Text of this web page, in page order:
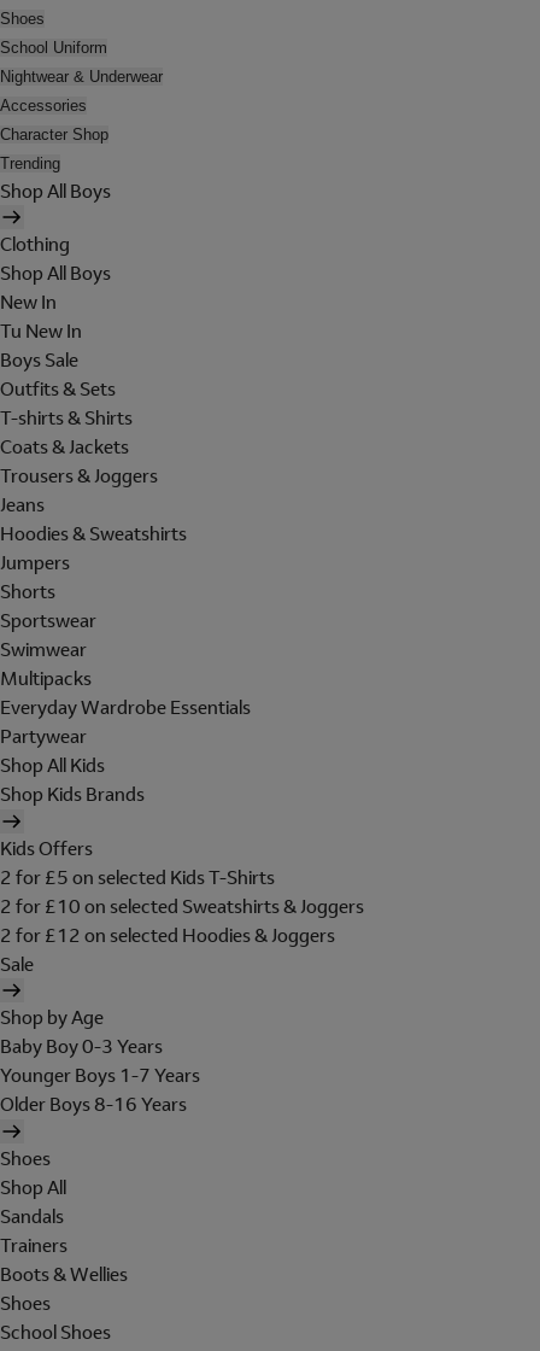
Shoes
School Uniform
Nightwear & Underwear
Accessories
Character Shop
Trending
Shop All Boys
Clothing
Shop All Boys
New In
Tu New In
Boys Sale
Outfits & Sets
T-shirts & Shirts
Coats & Jackets
Trousers & Joggers
Jeans
Hoodies & Sweatshirts
Jumpers
Shorts
Sportswear
Swimwear
Multipacks
Everyday Wardrobe Essentials
Partywear
Shop All Kids
Shop Kids Brands
Kids Offers
2 for £5 on selected Kids T-Shirts
2 for £10 on selected Sweatshirts & Joggers
2 for £12 on selected Hoodies & Joggers
Sale
Shop by Age
Baby Boy 0-3 Years
Younger Boys 1-7 Years
Older Boys 8-16 Years
Shoes
Shop All
Sandals
Trainers
Boots & Wellies
Shoes
School Shoes